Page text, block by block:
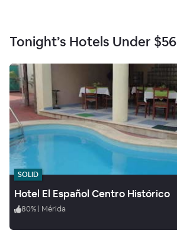
Tonight’s Hotels Under $56
SOLID
Hotel El Español Centro Histórico
80% | Mérida